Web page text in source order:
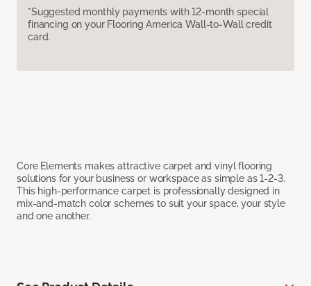
*Suggested monthly payments with 12-month special
financing on your Flooring America Wall-to-Wall credit
card.
Core Elements makes attractive carpet and vinyl flooring
solutions for your business or workspace as simple as 1-2-3.
This high-performance carpet is professionally designed in
mix-and-match color schemes to suit your space, your style
and one another.